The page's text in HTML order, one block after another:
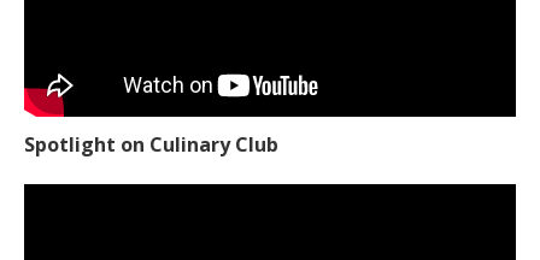
Spotlight on Culinary Club